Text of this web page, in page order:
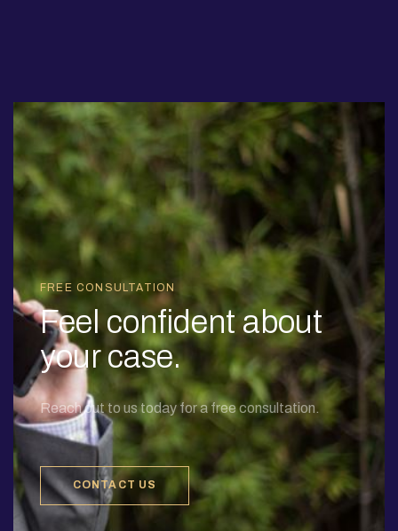
FREE CONSULTATION
Feel confident about
your case.
Reach out to us today for a free consultation.
CONTACT US